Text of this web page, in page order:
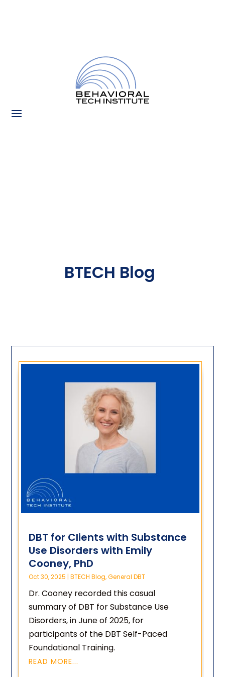
BTECH Blog
DBT for Clients with Substance
Use Disorders with Emily
Cooney, PhD
Oct 30, 2025 |BTECH Blog,General DBT
Dr. Cooney recorded this casual
summary of DBT for Substance Use
Disorders, in June of 2025, for
participants of the DBT Self-Paced
Foundational Training.
READ MORE...